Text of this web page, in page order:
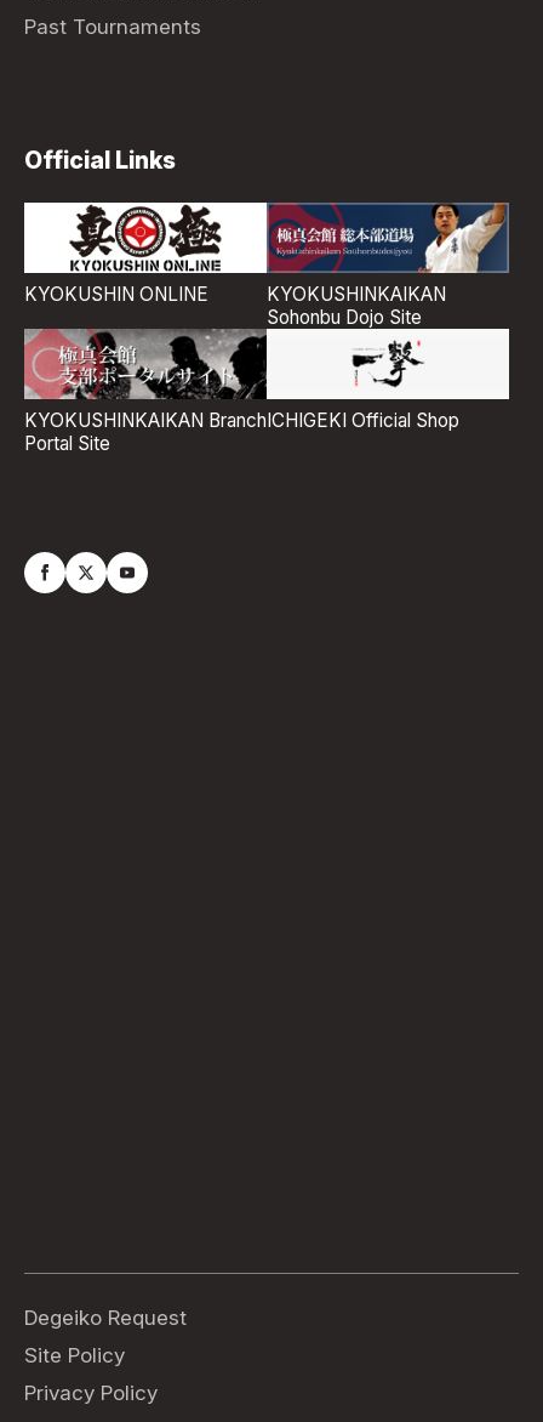
Past Tournaments
Official Links
KYOKUSHIN ONLINE
KYOKUSHINKAIKAN
Sohonbu Dojo Site
KYOKUSHINKAIKAN Branch
Portal Site
ICHIGEKI Official Shop
Degeiko Request
Site Policy
Privacy Policy